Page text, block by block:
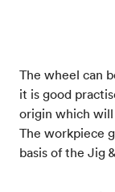
The wheel can
it is good
origin which will
The workpiece
basis of the Jig